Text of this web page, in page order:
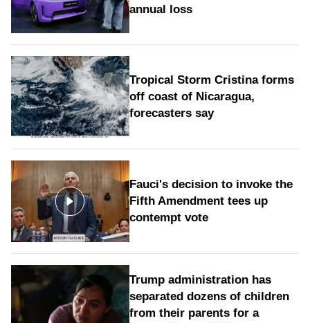
annual loss
Tropical Storm Cristina forms
off coast of Nicaragua,
forecasters say
Fauci's decision to invoke the
Fifth Amendment tees up
contempt vote
Trump administration has
separated dozens of children
from their parents for a